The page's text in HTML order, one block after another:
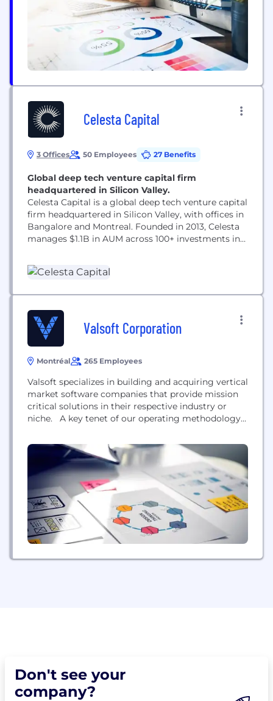
startups, scale...
Celesta Capital
3 Offices 50 Employees 27 Benefits
Global deep tech venture capital firm
headquartered in Silicon Valley.
Celesta Capital is a global deep tech venture capital
firm headquartered in Silicon Valley, with offices in
Bangalore and Montreal. Founded in 2013, Celesta
manages $1.1B in AUM across 100+ investments in
generation infrastructure software, bio-
convergence, and industry transformation. Celesta
executives, investors, and...
Valsoft Corporation
Montréal 265 Employees
Valsoft specializes in building and acquiring vertical
market software companies that provide mission
critical solutions in their respective industry or
niche. A key tenet of our operating methodology
foster an entrepreneurial environment post-
acquisition to grow the company into a leader in
its respective industry. Unlike private equity and VC
firms, we...
Don't see your
company?